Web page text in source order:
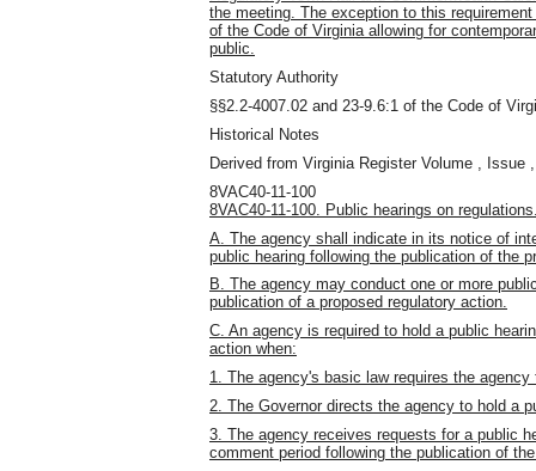
the meeting. The exception to this
of the Code of Virginia allowing for
public.
Statutory Authority
§§2.2-4007.02 and 23-9.6:1 of the Code of
Historical Notes
Derived from Virginia Register Volume , Issue
8VAC40-11-100
8VAC40-11-100. Public hearings on
A. The agency shall indicate in its notice of
public hearing following the publication of the
B. The agency may conduct one or more
publication of a proposed regulatory action.
C. An agency is required to hold a public
action when:
1. The agency's basic law requires the
2. The Governor directs the agency to hold a
3. The agency receives requests for a public
comment period following the publication of